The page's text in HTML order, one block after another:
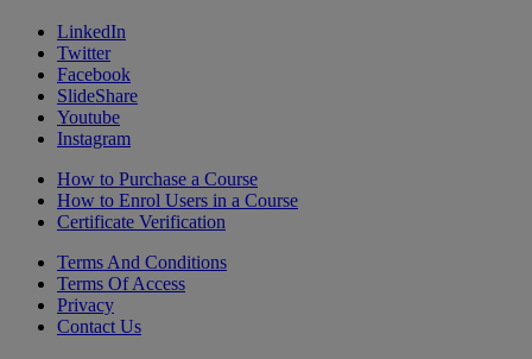
LinkedIn
Twitter
Facebook
SlideShare
Youtube
Instagram
How to Purchase a Course
How to Enrol Users in a Course
Certificate Verification
Terms And Conditions
Terms Of Access
Privacy
Contact Us